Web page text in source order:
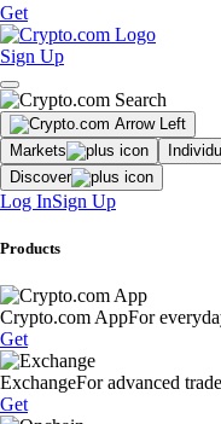
Get
Sign Up
Markets
Discover
Log InSign Up
Products
Crypto.com AppFor
Get
ExchangeFor advanced
Get